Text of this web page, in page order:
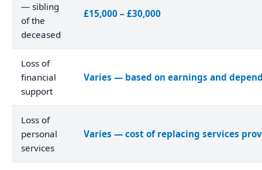
— sibling
of the
deceased
£15,000 – £30,000
Loss of
financial
support
Varies — based on earnings and
Loss of
personal
services
Varies — cost of replacing services